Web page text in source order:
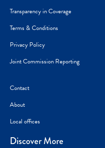
Transparency in Coverage
Terms & Conditions
Privacy Policy
Joint Commission Reporting
Contact
About
Local offices
Discover More